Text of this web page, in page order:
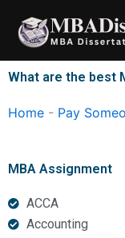
content
What are the best
Home - Pay
MBA Assignment
ACCA
Accounting